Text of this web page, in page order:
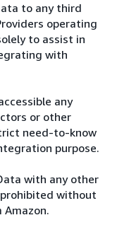
to any third
operating
to assist in
with
any
or other
need-to-know
purpose.
with any other
without